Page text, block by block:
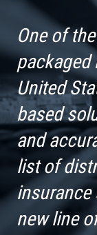
One of
packaged
United
based
and
list of
insurance
new line